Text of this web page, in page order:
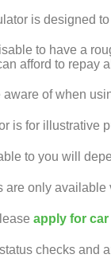
is designed
to have a
afford to repay
of when
is for illustrative
to you will
are only available
apply for
checks and